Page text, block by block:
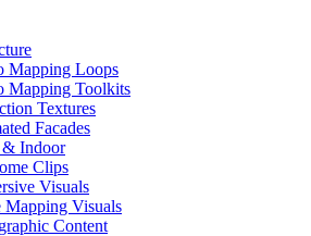
Mapping Loops
Mapping Toolkits
Textures
Facades
Indoor
Clips
Visuals
Mapping Visuals
Content